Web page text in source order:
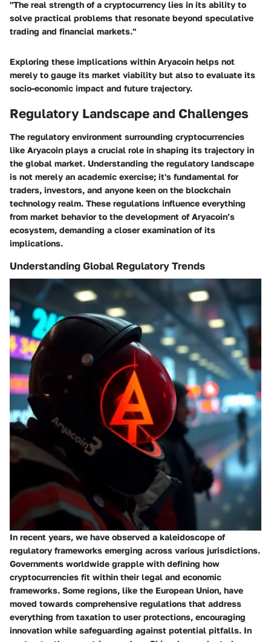
"The real strength of a cryptocurrency lies in its ability to
solve practical problems that resonate beyond speculative
trading and financial markets."
Exploring these implications within Aryacoin helps not
merely to gauge its market viability but also to evaluate its
socio-economic impact and future trajectory.
Regulatory Landscape and Challenges
The regulatory environment surrounding cryptocurrencies
like Aryacoin plays a crucial role in shaping its trajectory in
the global market. Understanding the regulatory landscape
is not merely an academic exercise; it's fundamental for
traders, investors, and anyone keen on the blockchain
technology realm. These regulations influence everything
from market behavior to the development of Aryacoin’s
ecosystem, demanding a closer examination of its
implications.
Understanding Global Regulatory Trends
In recent years, we have observed a kaleidoscope of
regulatory frameworks emerging across various jurisdictions.
Governments worldwide grapple with defining how
cryptocurrencies fit within their legal and economic
frameworks. Some regions, like the European Union, have
moved towards comprehensive regulations that address
everything from taxation to user protections, encouraging
innovation while safeguarding against potential pitfalls. In